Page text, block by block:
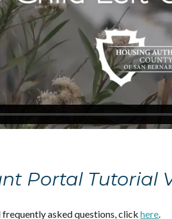
Portal Tutorial
asked questions, clickhere.